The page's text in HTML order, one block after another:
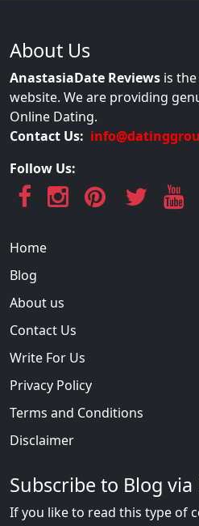
About Us
AnastasiaDate Reviews is
website. We are providing
Online Dating.
Contact Us:
Follow Us:
Home
Blog
About us
Contact Us
Write For Us
Privacy Policy
Terms and Conditions
Disclaimer
Subscribe to Blog via
If you like to read this type of